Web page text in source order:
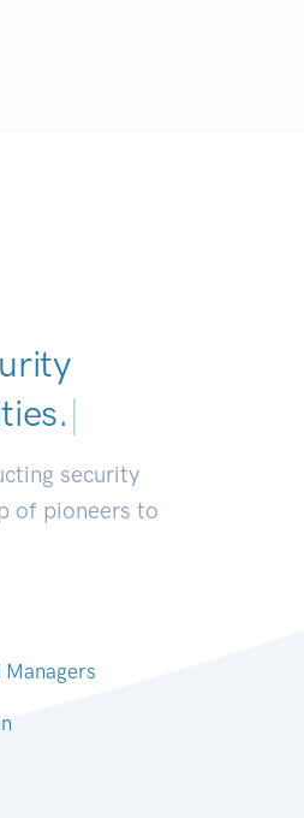
|
security
of pioneers to
Managers